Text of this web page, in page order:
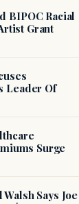
BIPOC Racial
Grant
Leader Of
Surge
Says Joe